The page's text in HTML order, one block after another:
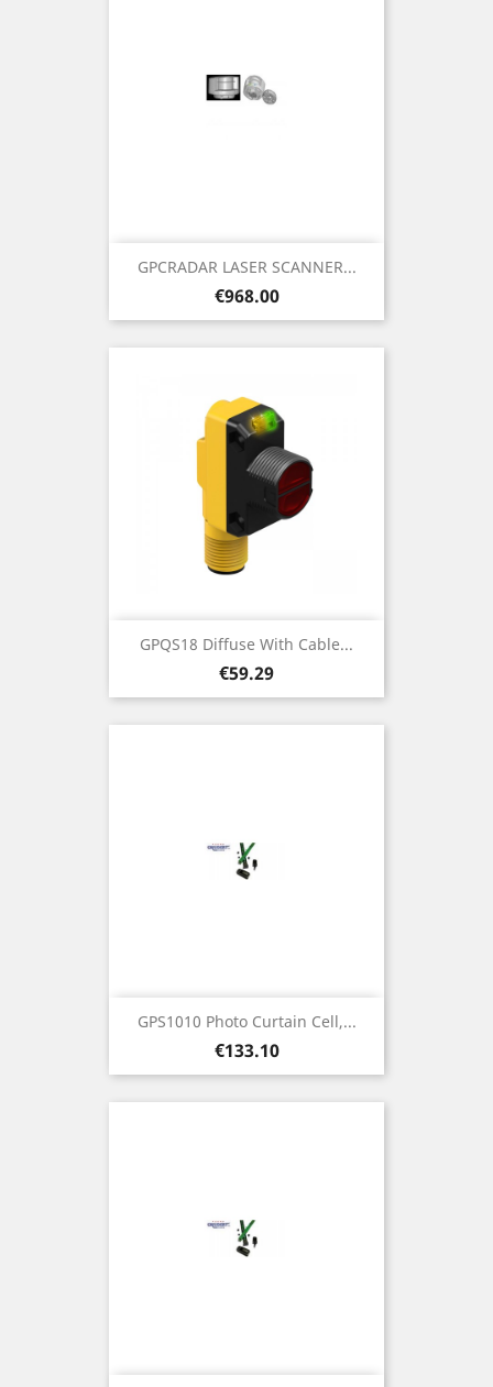
GPCRADAR LASER SCANNER...
Price
€968.00
GPQS18 Diffuse With Cable...
Price
€59.29
GPS1010 Photo Curtain Cell,...
Price
€133.10